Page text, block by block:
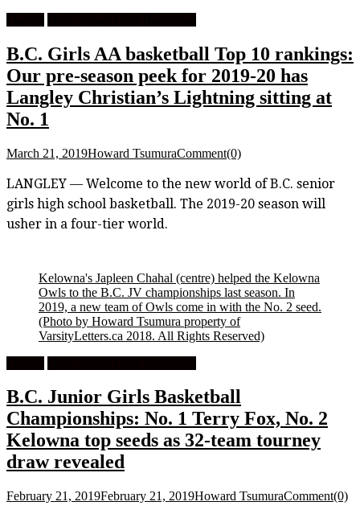
B.C. Girls AA basketball Top 10 rankings:
Our pre-season peek for 2019-20 has
Langley Christian’s Lightning sitting at
No. 1
March 21, 2019Howard TsumuraComment(0)
LANGLEY — Welcome to the new world of B.C. senior
girls high school basketball. The 2019-20 season will
usher in a four-tier world.
Kelowna's Japleen Chahal (centre) helped the Kelowna
Owls to the B.C. JV championships last season. In
2019, a new team of Owls come in with the No. 2 seed.
(Photo by Howard Tsumura property of
VarsityLetters.ca 2018. All Rights Reserved)
B.C. Junior Girls Basketball
Championships: No. 1 Terry Fox, No. 2
Kelowna top seeds as 32-team tourney
draw revealed
February 21, 2019February 21, 2019Howard TsumuraComment(0)